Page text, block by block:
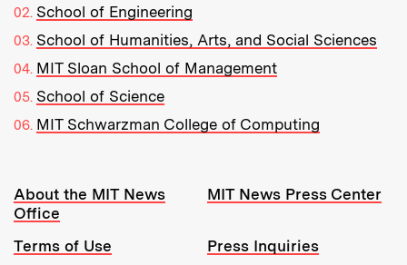
School of Engineering
School of Humanities, Arts, and Social Sciences
MIT Sloan School of Management
School of Science
MIT Schwarzman College of Computing
Resources:
About the MIT News
Office
MIT News Press Center
Terms of Use
Press Inquiries